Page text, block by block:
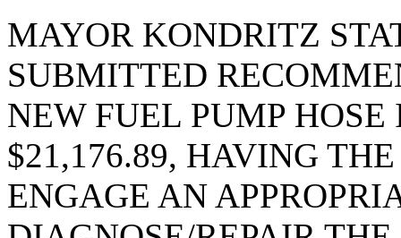
MAYOR KONDRITZ
SUBMITTED
NEW FUEL PUMP
$21,176.89, HAVING
ENGAGE AN